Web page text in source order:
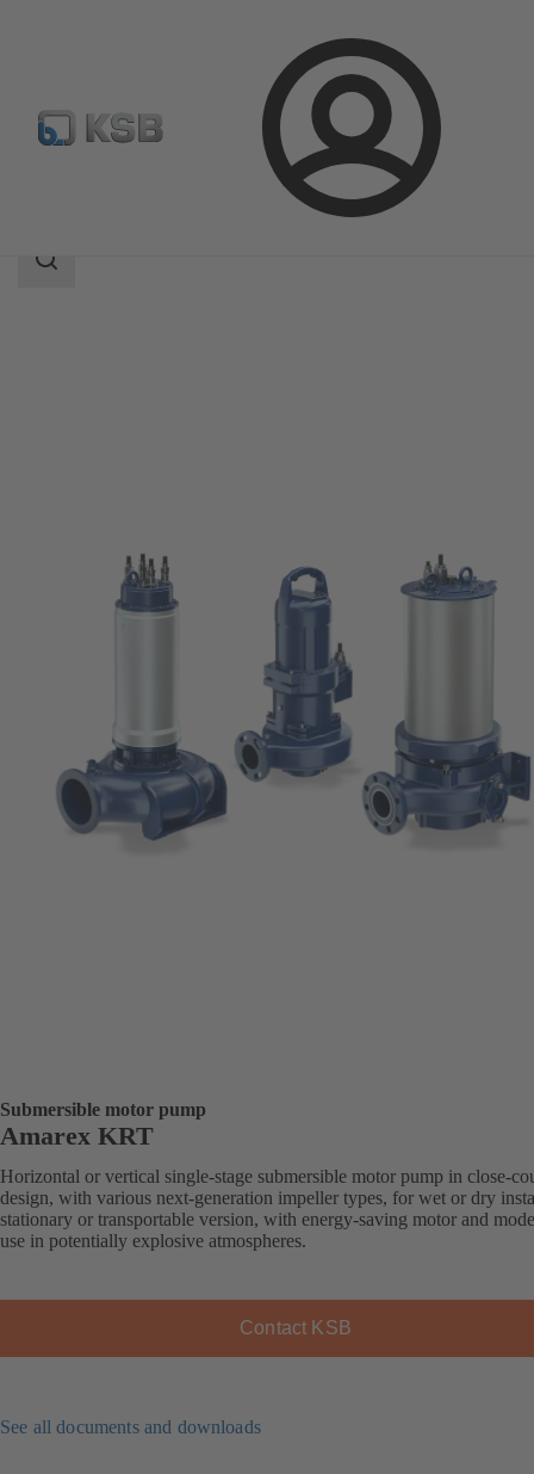
Login
Product Catalogue Amarex KRT
Search
Submersible motor pump
Amarex KRT
Horizontal or vertical single-stage submersible motor pump in close-
design, with various next-generation impeller types, for wet or dry
stationary or transportable version, with energy-saving motor and
use in potentially explosive atmospheres.
Contact KSB
See all documents and downloads